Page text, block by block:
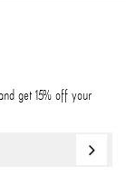
get 15% off your